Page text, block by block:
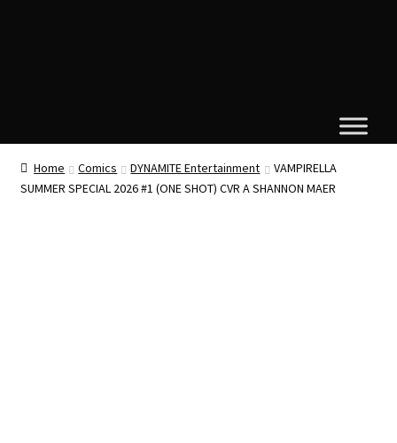
Home Comics DYNAMITE Entertainment
VAMPIRELLA
SUMMER SPECIAL 2026 #1 (ONE SHOT) CVR A SHANNON MAER